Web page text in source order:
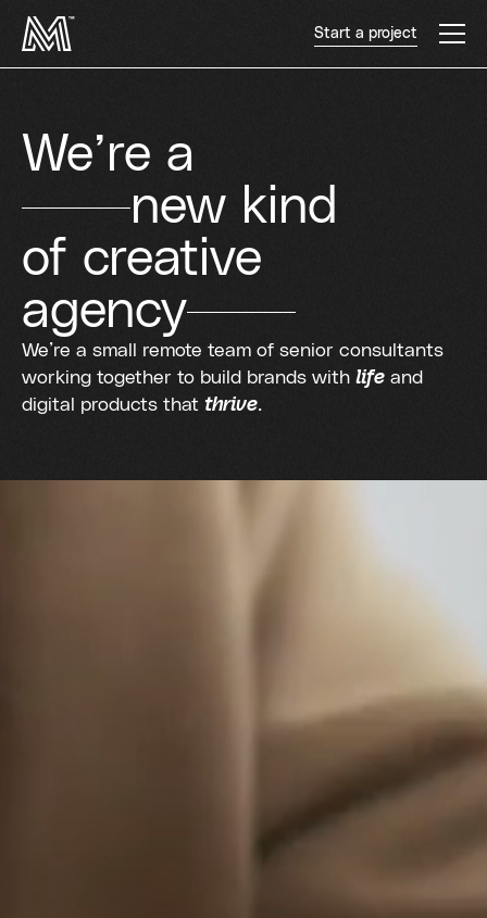
Start a project
We’re a
new kind
of creative
agency
We’re a small remote team of senior consultants
working together to build brands with life and
digital products that thrive.